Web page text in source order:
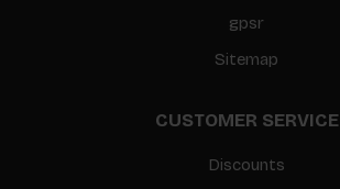
gpsr
Sitemap
CUSTOMER SERVICE
Discounts